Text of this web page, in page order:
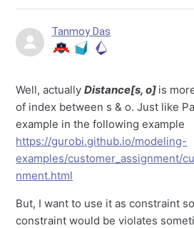
Tanmoy Das
Well, actuallyDistance[s, o] is
of index between s & o. Just like
example in the following example
https://gurobi.github.io/modeling-
examples/customer_assignment/
nment.html
But, I want to use it as constraint
constraint would be violates